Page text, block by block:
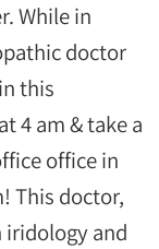
While in
doctor
this
4 am & take a
office in
This doctor,
iridology and